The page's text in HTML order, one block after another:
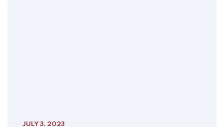
JULY 3, 2023